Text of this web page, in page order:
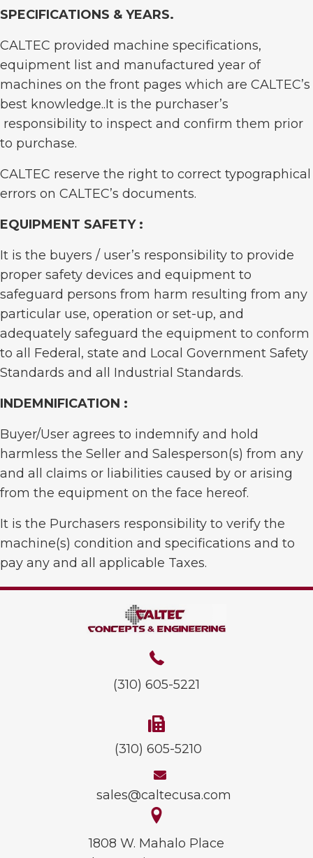
SPECIFICATIONS & YEARS.
CALTEC provided machine specifications,
equipment list and manufactured year of
machines on the front pages which are CALTEC’s
best knowledge..It is the purchaser’s
responsibility to inspect and confirm them prior
to purchase.
CALTEC reserve the right to correct typographical
errors on CALTEC’s documents.
EQUIPMENT SAFETY :
It is the buyers / user’s responsibility to provide
proper safety devices and equipment to
safeguard persons from harm resulting from any
particular use, operation or set-up, and
adequately safeguard the equipment to conform
to all Federal, state and Local Government Safety
Standards and all Industrial Standards.
INDEMNIFICATION :
Buyer/User agrees to indemnify and hold
harmless the Seller and Salesperson(s) from any
and all claims or liabilities caused by or arising
from the equipment on the face hereof.
It is the Purchasers responsibility to verify the
machine(s) condition and specifications and to
pay any and all applicable Taxes.
(310) 605-5221
(310) 605-5210
sales@caltecusa.com
1808 W. Mahalo Place